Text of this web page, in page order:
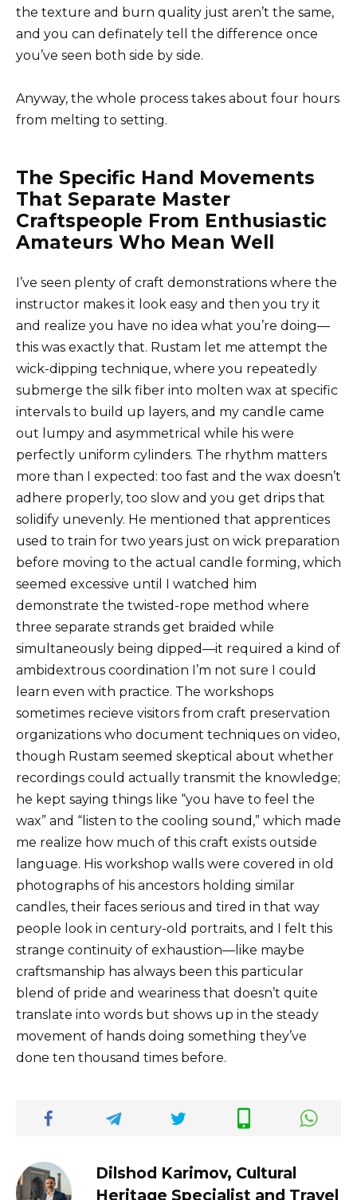
the texture and burn quality just aren’t the same,
and you can definately tell the difference once
you’ve seen both side by side.
Anyway, the whole process takes about four hours
from melting to setting.
The Specific Hand Movements
That Separate Master
Craftspeople From Enthusiastic
Amateurs Who Mean Well
I’ve seen plenty of craft demonstrations where the
instructor makes it look easy and then you try it
and realize you have no idea what you’re doing—
this was exactly that. Rustam let me attempt the
wick-dipping technique, where you repeatedly
submerge the silk fiber into molten wax at specific
intervals to build up layers, and my candle came
out lumpy and asymmetrical while his were
perfectly uniform cylinders. The rhythm matters
more than I expected: too fast and the wax doesn’t
adhere properly, too slow and you get drips that
solidify unevenly. He mentioned that apprentices
used to train for two years just on wick preparation
before moving to the actual candle forming, which
seemed excessive until I watched him
demonstrate the twisted-rope method where
three separate strands get braided while
simultaneously being dipped—it required a kind of
ambidextrous coordination I’m not sure I could
learn even with practice. The workshops
sometimes recieve visitors from craft preservation
organizations who document techniques on video,
though Rustam seemed skeptical about whether
recordings could actually transmit the knowledge;
he kept saying things like “you have to feel the
wax” and “listen to the cooling sound,” which made
me realize how much of this craft exists outside
language. His workshop walls were covered in old
photographs of his ancestors holding similar
candles, their faces serious and tired in that way
people look in century-old portraits, and I felt this
strange continuity of exhaustion—like maybe
craftsmanship has always been this particular
blend of pride and weariness that doesn’t quite
translate into words but shows up in the steady
movement of hands doing something they’ve
done ten thousand times before.
Dilshod Karimov, Cultural
Heritage Specialist and Travel